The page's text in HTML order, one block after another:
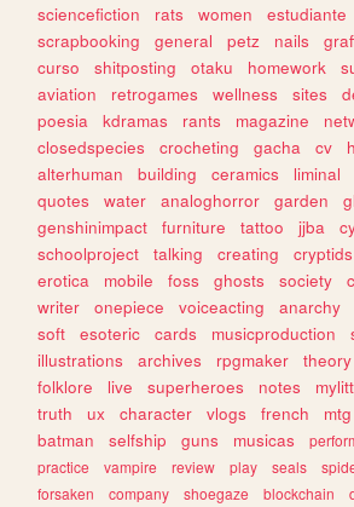
sciencefiction
rats women estudiante
scrapbooking
general petz nails
curso
shitposting otaku homework
aviation
retrogames wellness sites
poesia
kdramas rants magazine
closedspecies
crocheting gacha cv
alterhuman
building ceramics liminal
quotes
water analoghorror garden
genshinimpact
furniture tattoo jjba
schoolproject
talking creating cryptids
erotica
mobile foss ghosts society
writer
onepiece voiceacting anarchy
soft
esoteric cards musicproduction
illustrations
archives rpgmaker theory
folklore
live superheroes notes
truth
ux character vlogs french mtg
batman
selfship guns musicas
practice
vampire review play seals
forsaken
company shoegaze blockchain